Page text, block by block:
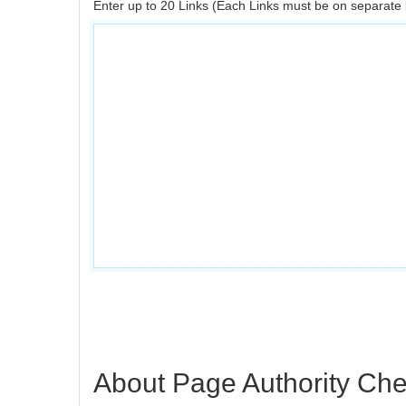
Enter up to 20 Links (Each Links must be on separate
About Page Authority